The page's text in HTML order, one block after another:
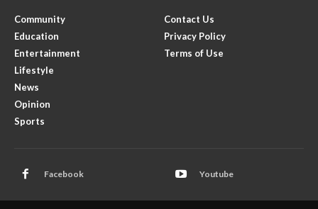
Community
Education
Entertainment
Lifestyle
News
Opinion
Sports
Contact Us
Privacy Policy
Terms of Use
Facebook Youtube